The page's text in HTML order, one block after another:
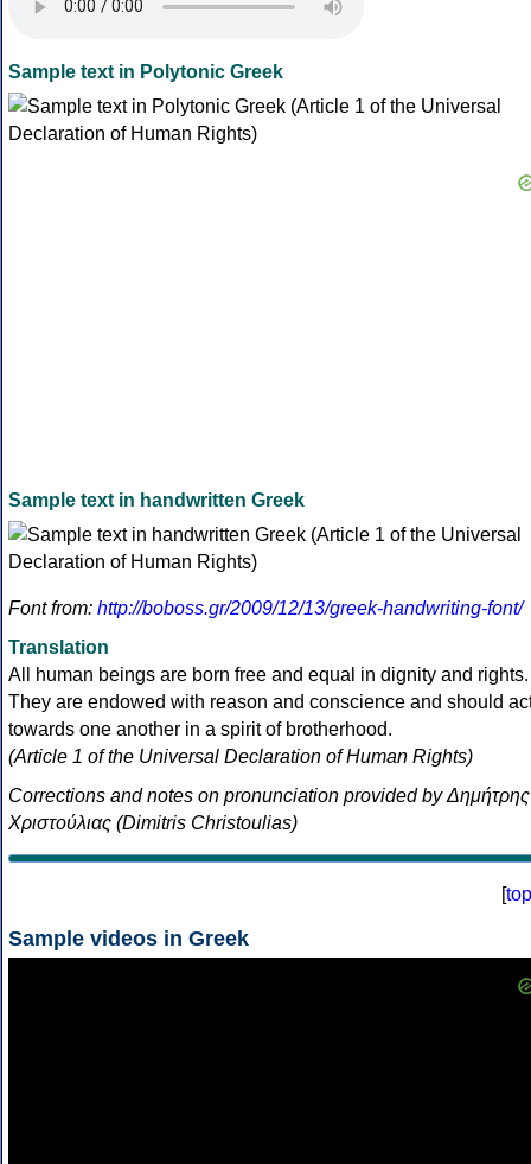
Sample text in Polytonic Greek
Sample text in handwritten Greek
Font from: http://boboss.gr/2009/12/13/greek-handwriting-font/
Translation
All human beings are born free and equal in dignity and rights.
They are endowed with reason and conscience and should
towards one another in a spirit of brotherhood.
(Article 1 of the Universal Declaration of Human Rights)
Corrections and notes on pronunciation provided by Δημήτρης
Χριστούλιας (Dimitris Christoulias)
[top
Sample videos in Greek